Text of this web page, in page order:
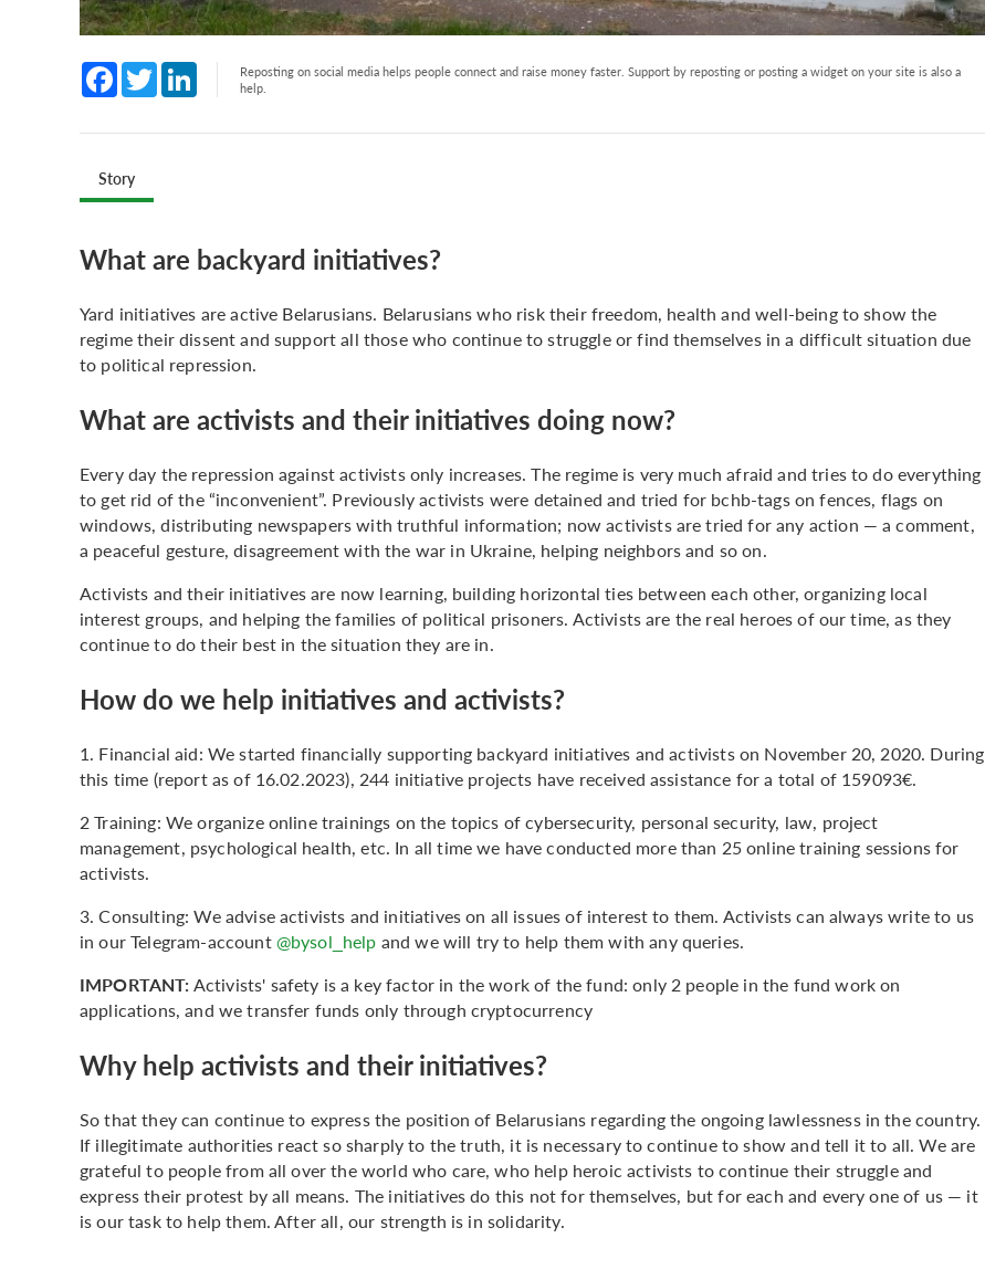
Facebook
Twitter LinkedInReposting on social media helps people connect and raise money faster. Support by reposting or posting a widget on your site is also a
help.
Story
What are backyard initiatives?
Yard initiatives are active Belarusians. Belarusians who risk their freedom, health and well-being to show the
regime their dissent and support all those who continue to struggle or find themselves in a difficult situation due
to political repression.
What are activists and their initiatives doing now?
Every day the repression against activists only increases. The regime is very much afraid and tries to do everything
to get rid of the “inconvenient”. Previously activists were detained and tried for bchb-tags on fences, flags on
windows, distributing newspapers with truthful information; now activists are tried for any action — a comment,
a peaceful gesture, disagreement with the war in Ukraine, helping neighbors and so on.
Activists and their initiatives are now learning, building horizontal ties between each other, organizing local
interest groups, and helping the families of political prisoners. Activists are the real heroes of our time, as they
continue to do their best in the situation they are in.
How do we help initiatives and activists?
1. Financial aid: We started financially supporting backyard initiatives and activists on November 20, 2020. During
this time (report as of 16.02.2023), 244 initiative projects have received assistance for a total of 159093€.
2 Training: We organize online trainings on the topics of cybersecurity, personal security, law, project
management, psychological health, etc. In all time we have conducted more than 25 online training sessions for
activists.
3. Consulting: We advise activists and initiatives on all issues of interest to them. Activists can always write to us
in our Telegram-account@bysol_help and we will try to help them with any queries.
IMPORTANT: Activists' safety is a key factor in the work of the fund: only 2 people in the fund work on
applications, and we transfer funds only through cryptocurrency
Why help activists and their initiatives?
So that they can continue to express the position of Belarusians regarding the ongoing lawlessness in the country.
If illegitimate authorities react so sharply to the truth, it is necessary to continue to show and tell it to all. We are
grateful to people from all over the world who care, who help heroic activists to continue their struggle and
express their protest by all means. The initiatives do this not for themselves, but for each and every one of us — it
is our task to help them. After all, our strength is in solidarity.